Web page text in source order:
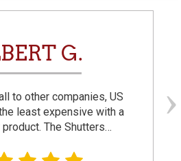
G.
to other companies, US
least expensive with a
The Shutters…